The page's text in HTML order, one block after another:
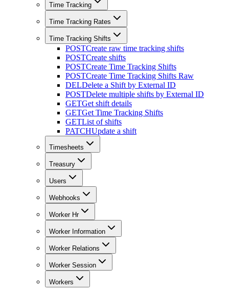
Time Tracking
Time Tracking Rates
Time Tracking Shifts
POSTCreate raw time tracking shifts
POSTCreate shifts
POSTCreate Time Tracking Shifts
POSTCreate Time Tracking Shifts Raw
DELDelete a Shift by External ID
POSTDelete multiple shifts by External ID
GETGet shift details
GETGet Time Tracking Shifts
GETList of shifts
PATCHUpdate a shift
Timesheets
Treasury
Users
Webhooks
Worker Hr
Worker Information
Worker Relations
Worker Session
Workers